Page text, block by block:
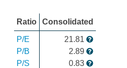
Ratio Consolidated
P/E
P/B
P/S
21.81
2.89
0.83